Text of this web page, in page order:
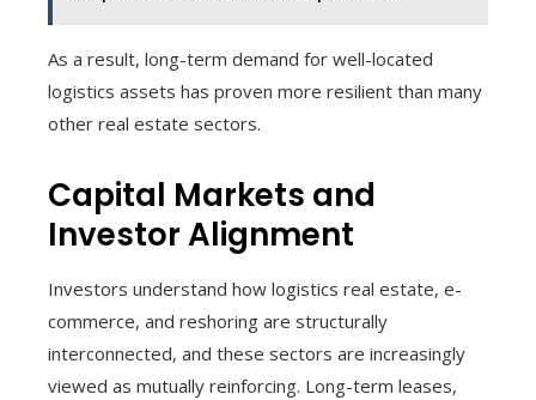
As a result, long-term demand for well-located
logistics assets has proven more resilient than many
other real estate sectors.
Capital Markets and
Investor Alignment
Investors understand how logistics real estate, e-
commerce, and reshoring are structurally
interconnected, and these sectors are increasingly
viewed as mutually reinforcing. Long-term leases,